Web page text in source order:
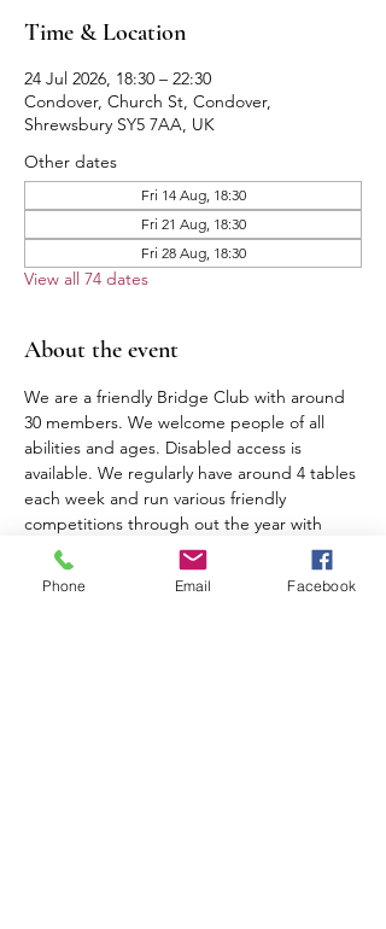
Time & Location
24 Jul 2026, 18:30 – 22:30
Condover, Church St, Condover,
Shrewsbury SY5 7AA, UK
Other dates
Fri 14 Aug, 18:30
Fri 21 Aug, 18:30
Fri 28 Aug, 18:30
View all 74 dates
About the event
We are a friendly Bridge Club with around
30 members. We welcome people of all
abilities and ages. Disabled access is
available. We regularly have around 4 tables
each week and run various friendly
competitions through out the year with
prize giving at the AGM. We charge an
annual subscription of £10.00. Table money
is £2.00 for members, £3.00 for visitors and
Phone Email Facebook